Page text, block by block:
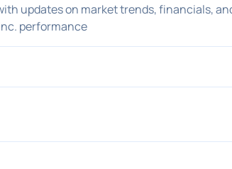
with updates on market trends, financials,
Inc. performance